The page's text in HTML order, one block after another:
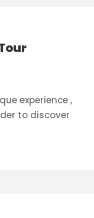
experience ,
to discover